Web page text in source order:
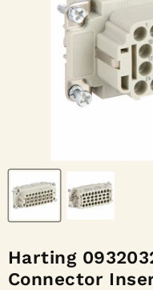
Harting
Connector